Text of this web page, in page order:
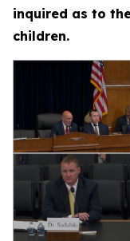
inquired as to
children.